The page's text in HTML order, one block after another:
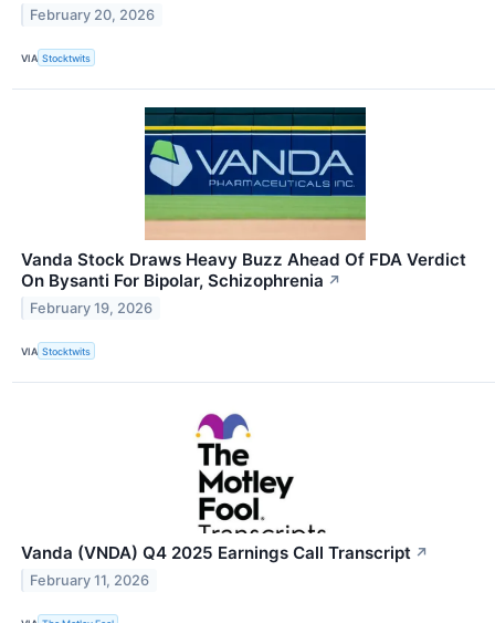
February 20, 2026
VIA Stocktwits
Vanda Stock Draws Heavy Buzz Ahead Of FDA Verdict
On Bysanti For Bipolar, Schizophrenia ↗
February 19, 2026
VIA Stocktwits
Vanda (VNDA) Q4 2025 Earnings Call Transcript ↗
February 11, 2026